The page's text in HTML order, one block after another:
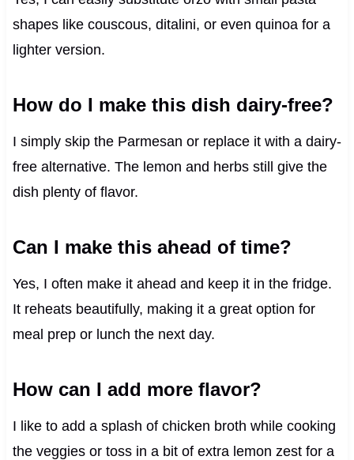
shapes like couscous, ditalini, or even quinoa for a
lighter version.
How do I make this dish dairy-free?
I simply skip the Parmesan or replace it with a dairy-
free alternative. The lemon and herbs still give the
dish plenty of flavor.
Can I make this ahead of time?
Yes, I often make it ahead and keep it in the fridge.
It reheats beautifully, making it a great option for
meal prep or lunch the next day.
How can I add more flavor?
I like to add a splash of chicken broth while cooking
the veggies or toss in a bit of extra lemon zest for a